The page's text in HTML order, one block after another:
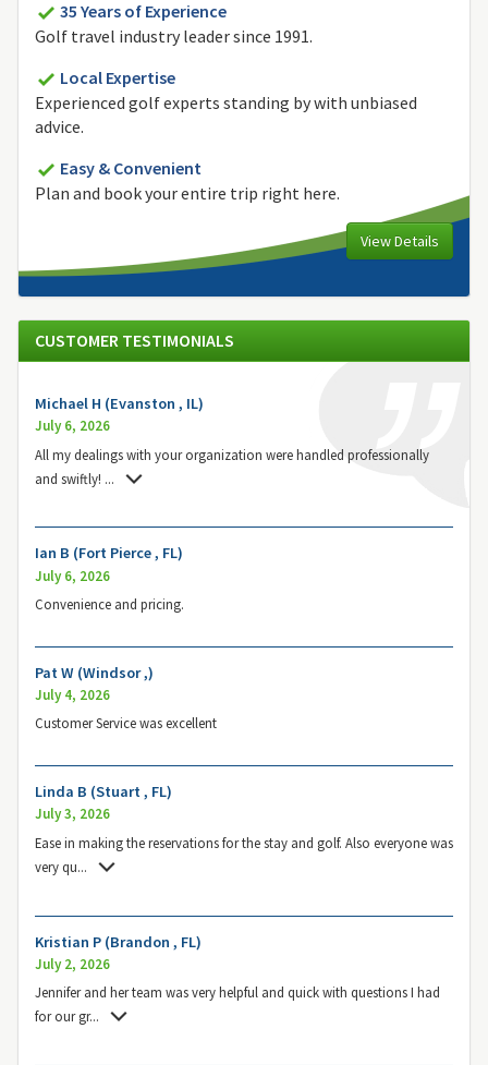
35 Years of Experience
Golf travel industry leader since 1991.
Local Expertise
Experienced golf experts standing by with unbiased
advice.
Easy & Convenient
Plan and book your entire trip right here.
View Details
CUSTOMER TESTIMONIALS
Michael H (Evanston , IL)
July 6, 2026
All my dealings with your organization were handled professionally
and swiftly! ...
Ian B (Fort Pierce , FL)
July 6, 2026
Convenience and pricing.
Pat W (Windsor ,)
July 4, 2026
Customer Service was excellent
Linda B (Stuart , FL)
July 3, 2026
Ease in making the reservations for the stay and golf. Also everyone was
very qu...
Kristian P (Brandon , FL)
July 2, 2026
Jennifer and her team was very helpful and quick with questions I had
for our gr...